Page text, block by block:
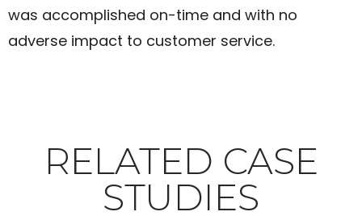
was accomplished on-time and with no
adverse impact to customer service.​
RELATED CASE
STUDIES